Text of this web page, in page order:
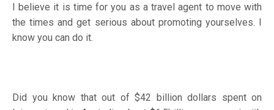
I believe it is time for you as a travel agent to move with
the times and get serious about promoting yourselves. I
know you can do it.
Did you know that out of $42 billion dollars spent on